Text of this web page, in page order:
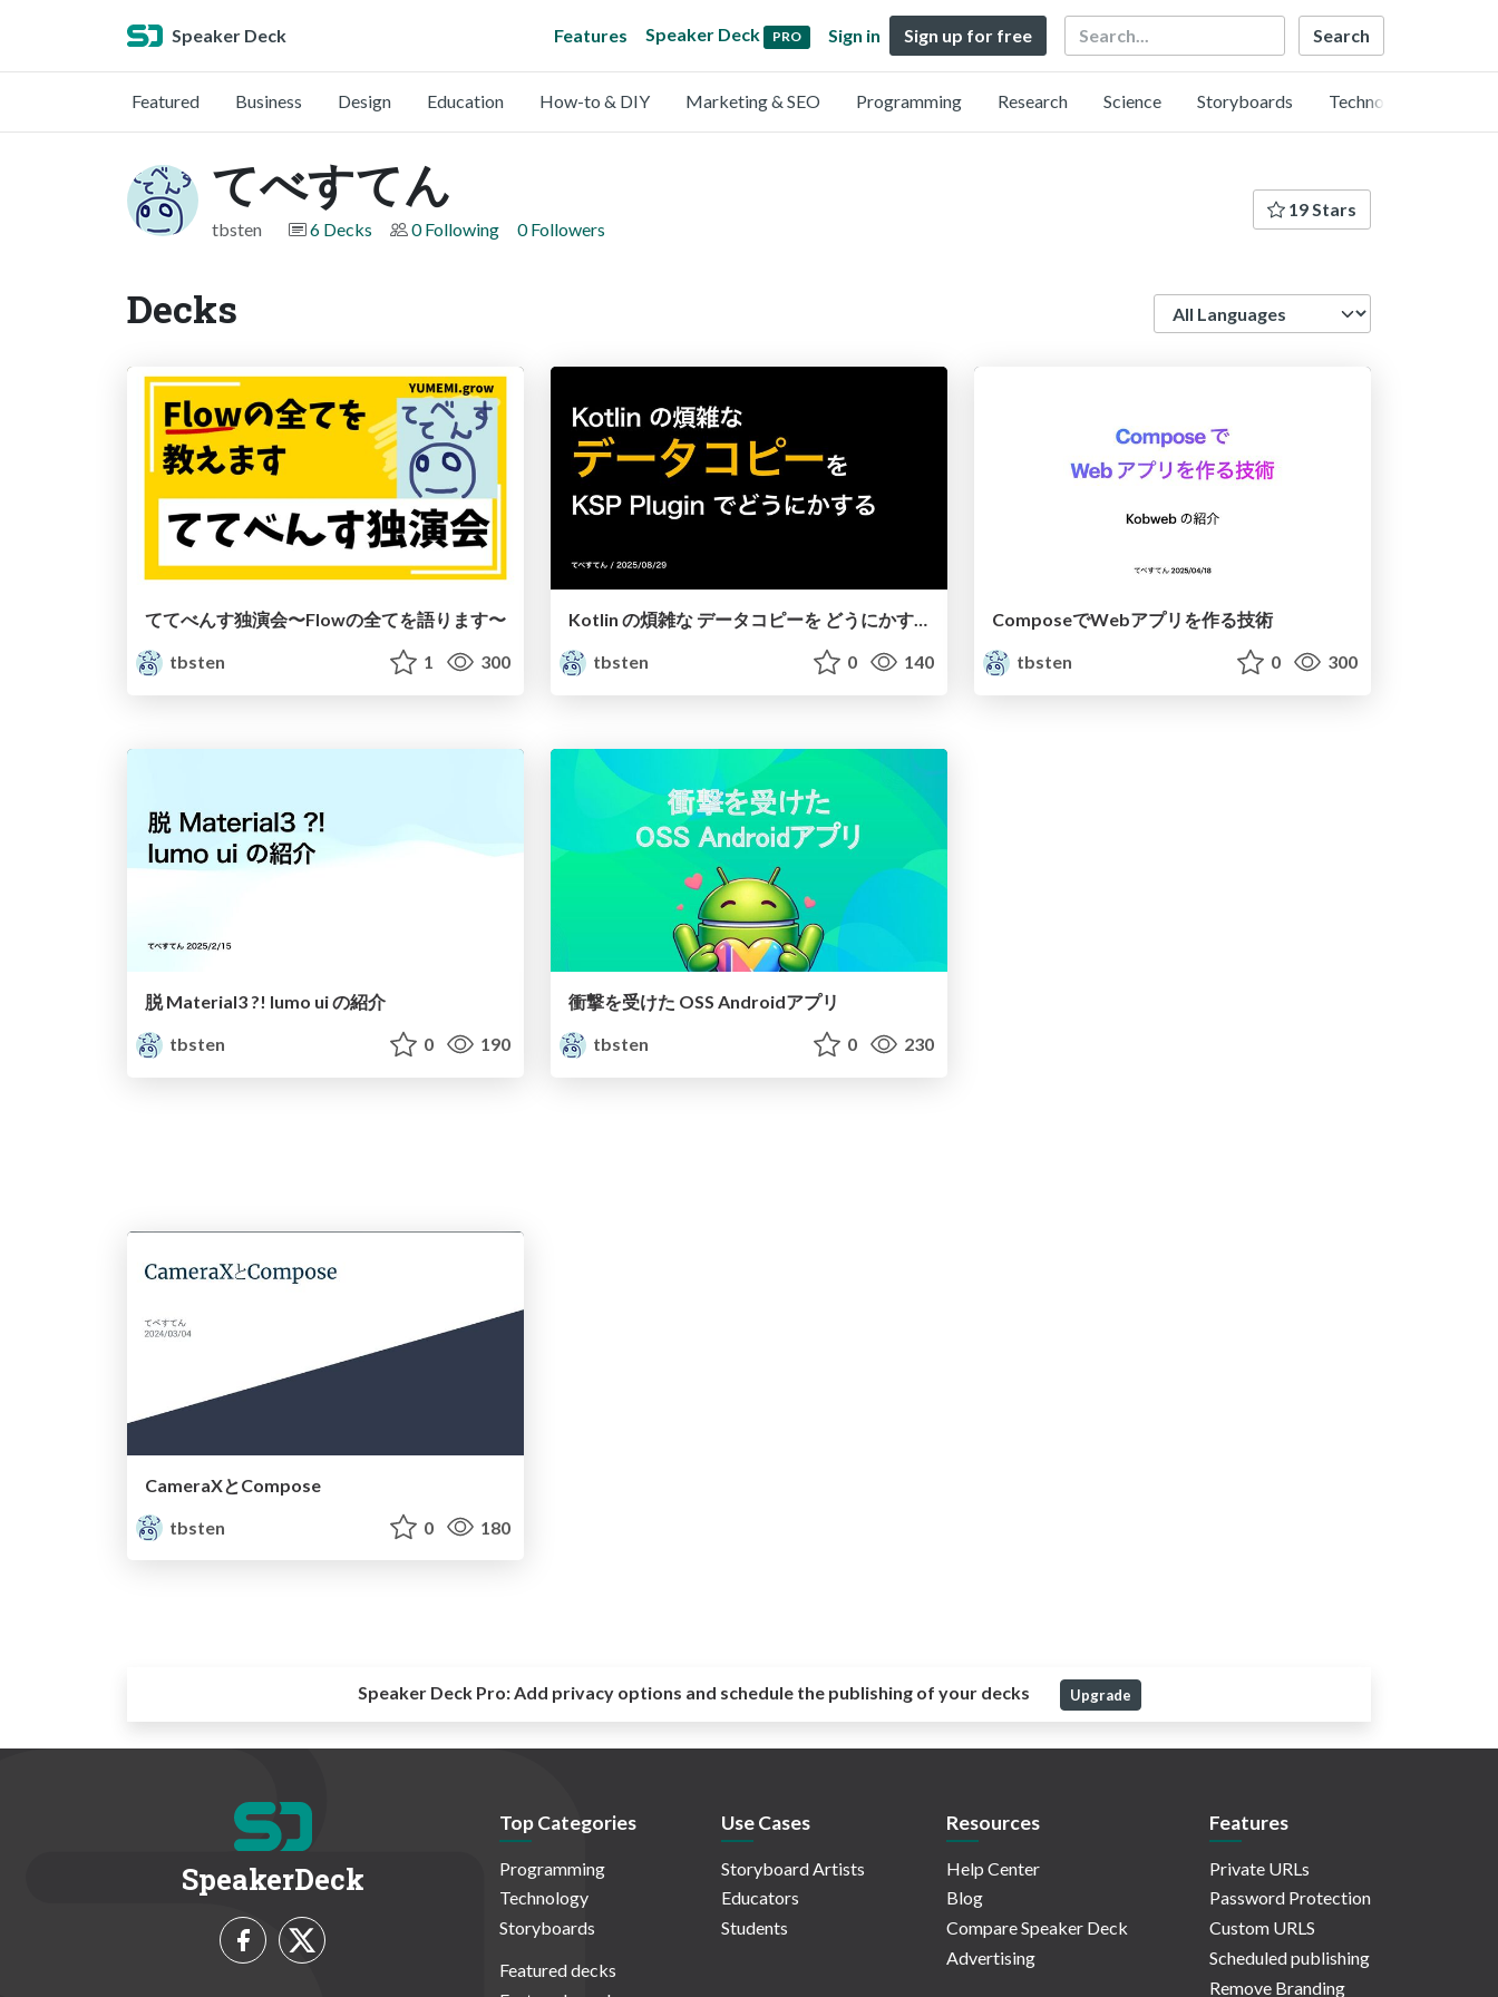
Speaker Deck Features Speaker Deck PRO Sign in Sign up for free Search
Featured Business Design Education How-to & DIY Marketing & SEO Programming Research Science Storyboards Technology
てべすてん
tbsten 6 Decks 0 Following 0 Followers
19 Stars
Decks
ててべんす独演会〜Flowの全てを語ります〜
tbsten
1 300
Kotlin の煩雑な データコピーを どうにかする
tbsten
0 140
ComposeでWebアプリを作る技術
tbsten
0 300
脱 Material3 ?! lumo ui の紹介
tbsten
0 190
衝撃を受けた OSS Androidアプリ
tbsten
0 230
CameraXとCompose
tbsten
0 180
Speaker Deck Pro:Add privacy options and schedule the publishing of your decks Upgrade
SpeakerDeck
Top Categories
Programming
Technology
Storyboards
Featured decks
Use Cases
Storyboard Artists
Educators
Students
Resources
Help Center
Blog
Compare Speaker Deck
Advertising
Features
Private URLs
Password Protection
Custom URLS
Scheduled publishing
Remove Branding